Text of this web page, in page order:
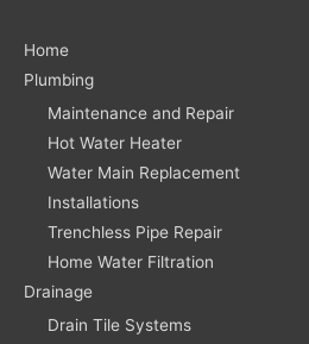
Home
Plumbing
Maintenance and Repair
Hot Water Heater
Water Main Replacement
Installations
Trenchless Pipe Repair
Home Water Filtration
Drainage
Drain Tile Systems